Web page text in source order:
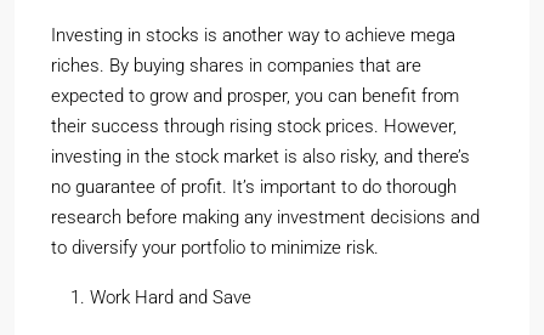
Investing in stocks is another way to achieve mega
riches. By buying shares in companies that are
expected to grow and prosper, you can benefit from
their success through rising stock prices. However,
investing in the stock market is also risky, and there’s
no guarantee of profit. It’s important to do thorough
research before making any investment decisions and
to diversify your portfolio to minimize risk.
Work Hard and Save